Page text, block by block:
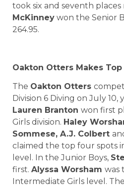
took six and seventh places
McKinney won the Senior
264.95.
Oakton Otters Makes Top
The Oakton Otters
Division 6 Diving on July 10,
Lauren Branton won first
Girls division. Haley
Sommese, A.J. Colbert
claimed the top four spots
level. In the Junior Boys,
first. Alyssa Worsham was
Intermediate Girls level.